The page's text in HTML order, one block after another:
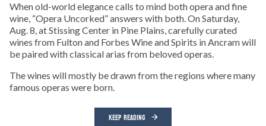
When old-world elegance calls to mind both opera and fine
wine, “Opera Uncorked” answers with both. On Saturday,
Aug. 8, at Stissing Center in Pine Plains, carefully curated
wines from Fulton and Forbes Wine and Spirits in Ancram will
be paired with classical arias from beloved operas.
The wines will mostly be drawn from the regions where many
famous operas were born.
KEEP READING